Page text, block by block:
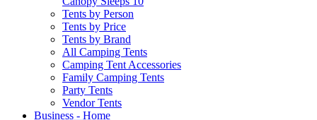
Tents by Person
Tents by Price
Tents by Brand
All Camping Tents
Camping Tent Accessories
Family Camping Tents
Party Tents
Vendor Tents
Business - Home